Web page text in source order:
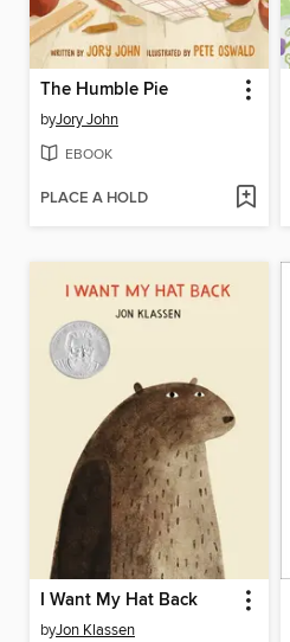
The Humble Pie
byJory John
EBOOK
PLACE A HOLD
I Want My Hat Back
byJon Klassen